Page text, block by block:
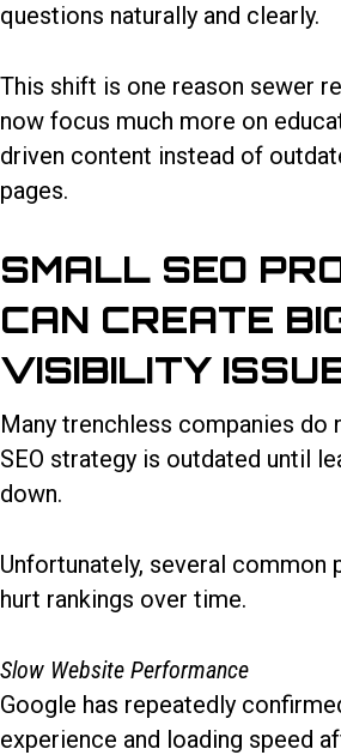
questions naturally and clearly.
This shift is one reason sewer
now focus much more on
driven content instead of
pages.
SMALL SEO
CAN CREATE
VISIBILITY
Many trenchless companies do
SEO strategy is outdated until
down.
Unfortunately, several common
hurt rankings over time.
Slow Website Performance
Google has repeatedly
experience and loading speed